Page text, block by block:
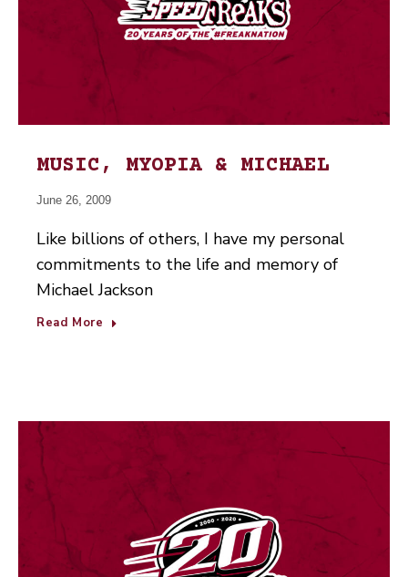
MUSIC, MYOPIA & MICHAEL
June 26, 2009
Like billions of others, I have my personal
commitments to the life and memory of
Michael Jackson
Read More